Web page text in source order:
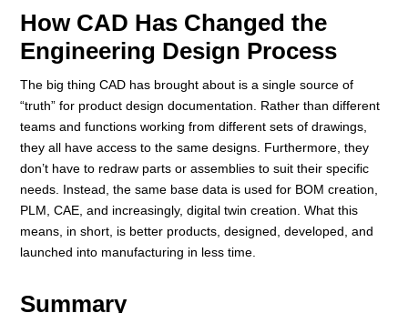
How CAD Has Changed the
Engineering Design Process
The big thing CAD has brought about is a single source of
“truth” for product design documentation. Rather than different
teams and functions working from different sets of drawings,
they all have access to the same designs. Furthermore, they
don’t have to redraw parts or assemblies to suit their specific
needs. Instead, the same base data is used for BOM creation,
PLM, CAE, and increasingly, digital twin creation. What this
means, in short, is better products, designed, developed, and
launched into manufacturing in less time.
Summary